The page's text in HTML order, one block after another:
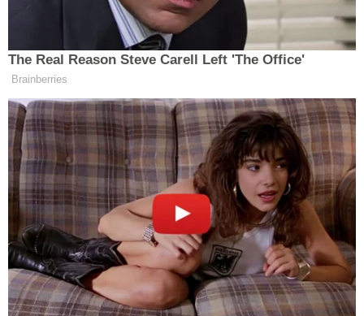
Harford County State's Attorney Alison Healey said
she had also been strangled and had 10 to 15 head
wounds, CBS Baltimore affiliate
Genetic material from an unknown male was found
in DNA evidence from multiple areas of Morin's
body. Investigators said they linked the DNA to a
possible relative of the suspect and tracked the
family down in Maryland on June 13, when
investigators said they got the tip that ultimately
led to his arrest.